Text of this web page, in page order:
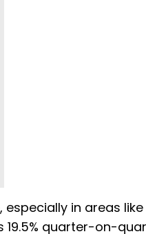
in areas like
quarter-on-